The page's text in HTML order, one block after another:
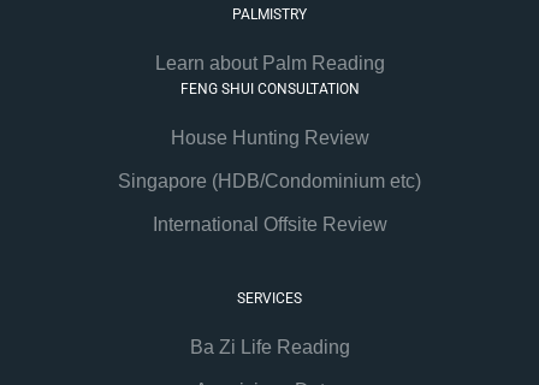
PALMISTRY
Learn about Palm Reading
FENG SHUI CONSULTATION
House Hunting Review
Singapore (HDB/Condominium etc)
International Offsite Review
SERVICES
Ba Zi Life Reading